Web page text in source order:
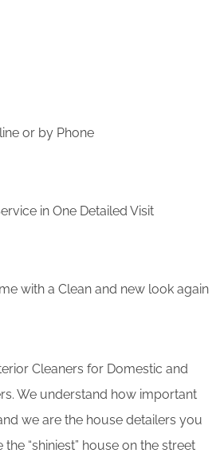
or by Phone
in One Detailed Visit
with a Clean and new look again
Cleaners for Domestic and
We understand how important
we are the house detailers you
the “shiniest” house on the street